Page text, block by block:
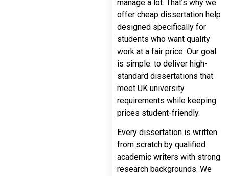
manage a lot. That’s why we
offer cheap dissertation help
designed specifically for
students who want quality
work at a fair price. Our goal
is simple: to deliver high-
standard dissertations that
meet UK university
requirements while keeping
prices student-friendly.
Every dissertation is written
from scratch by qualified
academic writers with strong
research backgrounds. We